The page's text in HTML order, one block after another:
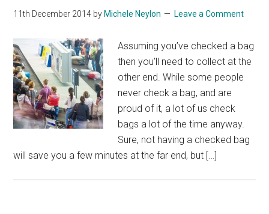
11th December 2014 by Michele Neylon Leave a Comment
Assuming you’ve checked a bag
then you’ll need to collect at the
other end. While some people
never check a bag, and are
proud of it, a lot of us check
bags a lot of the time anyway.
Sure, not having a checked bag
will save you a few minutes at the far end, but […]